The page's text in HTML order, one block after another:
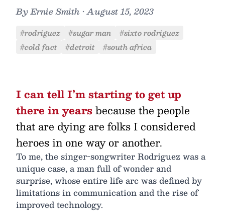
ByErnie Smith •August 15, 2023
#rodriguez #sugar man
#sixto rodriguez
#cold fact
#detroit #south africa
I can tell I’m starting to get up
there in yearsbecause the people
that are dying are folks I considered
heroes in one way or another.
To me, the singer-songwriter Rodriguez was a
unique case, a man full of wonder and
surprise, whose entire life arc was defined by
limitations in communication and the rise of
improved technology.